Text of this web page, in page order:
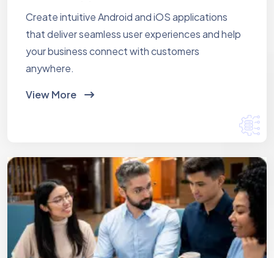
Create intuitive Android and iOS applications
that deliver seamless user experiences and help
your business connect with customers
anywhere.
View More